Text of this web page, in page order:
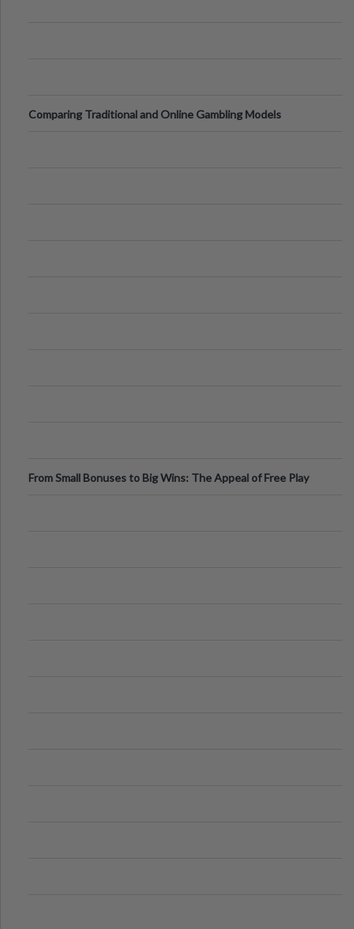
Comparing Traditional and Online Gambling Models
From Small Bonuses to Big Wins: The Appeal of Free Play